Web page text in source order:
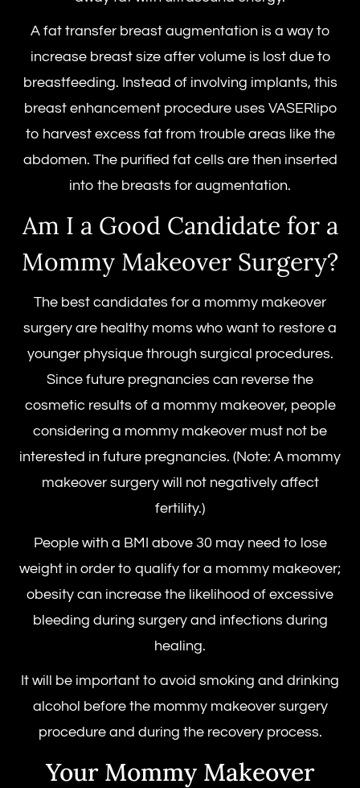
A fat transfer breast augmentation is a way to
increase breast size after volume is lost due to
breastfeeding. Instead of involving implants, this
breast enhancement procedure uses VASERlipo
to harvest excess fat from trouble areas like the
abdomen. The purified fat cells are then inserted
into the breasts for augmentation.
Am I a Good Candidate for a
Mommy Makeover Surgery?
The best candidates for a mommy makeover
surgery are healthy moms who want to restore a
younger physique through surgical procedures.
Since future pregnancies can reverse the
cosmetic results of a mommy makeover, people
considering a mommy makeover must not be
interested in future pregnancies. (Note: A mommy
makeover surgery will not negatively affect
fertility.)
People with a BMI above 30 may need to lose
weight in order to qualify for a mommy makeover;
obesity can increase the likelihood of excessive
bleeding during surgery and infections during
healing.
It will be important to avoid smoking and drinking
alcohol before the mommy makeover surgery
procedureand during the recovery process.
Your Mommy Makeover